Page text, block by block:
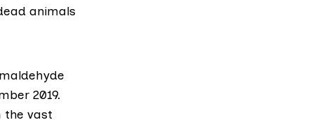
animals
2019.
the vast